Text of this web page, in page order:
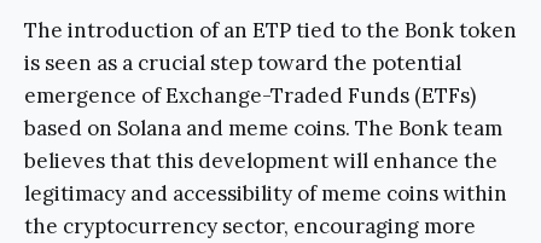
The introduction of an ETP tied to the Bonk token
is seen as a crucial step toward the potential
emergence of Exchange-Traded Funds (ETFs)
based on Solana and meme coins. The Bonk team
believes that this development will enhance the
legitimacy and accessibility of meme coins within
the cryptocurrency sector, encouraging more